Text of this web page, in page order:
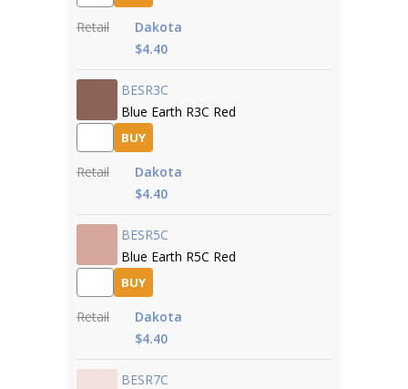
Retail
Dakota
$4.40
BESR3C
Blue Earth R3C Red
BUY
Retail
Dakota
$4.40
BESR5C
Blue Earth R5C Red
BUY
Retail
Dakota
$4.40
BESR7C